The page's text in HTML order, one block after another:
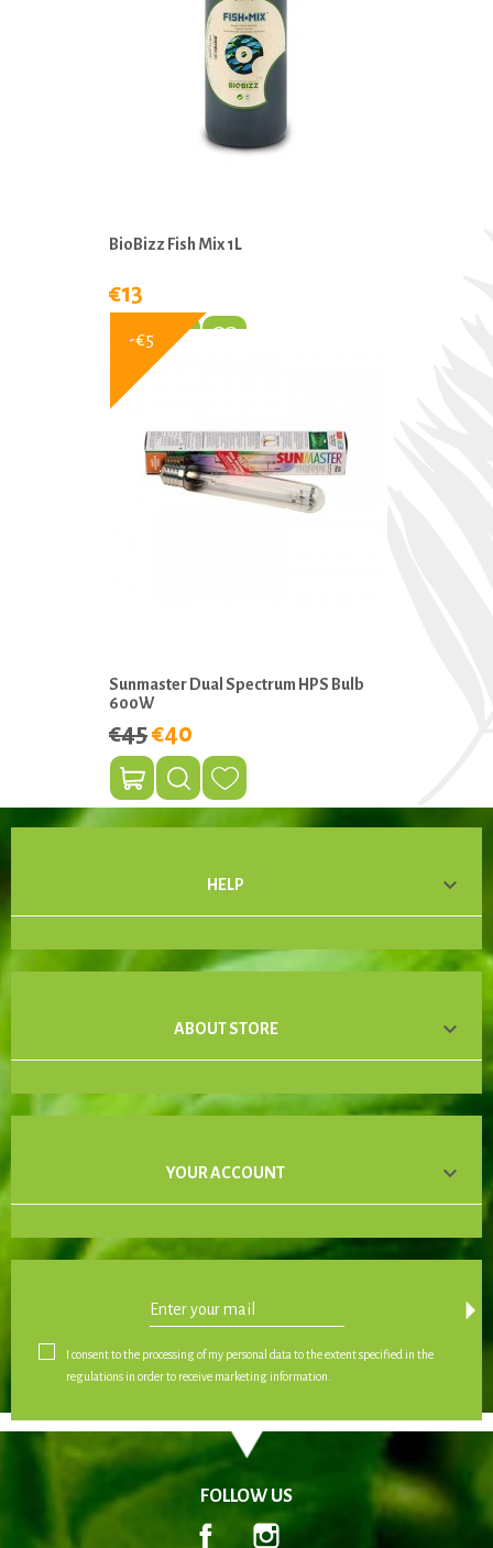
BioBizz Fish Mix 1L
€13
Sunmaster Dual Spectrum HPS Bulb
600W
€45€40
-€5
HELP 
ABOUT STORE 
YOUR ACCOUNT 
arrow_drop_down
I consent to the processing of my personal data to the extent specified in the
regulations in order to receive marketing information.
FOLLOW US
Facebook